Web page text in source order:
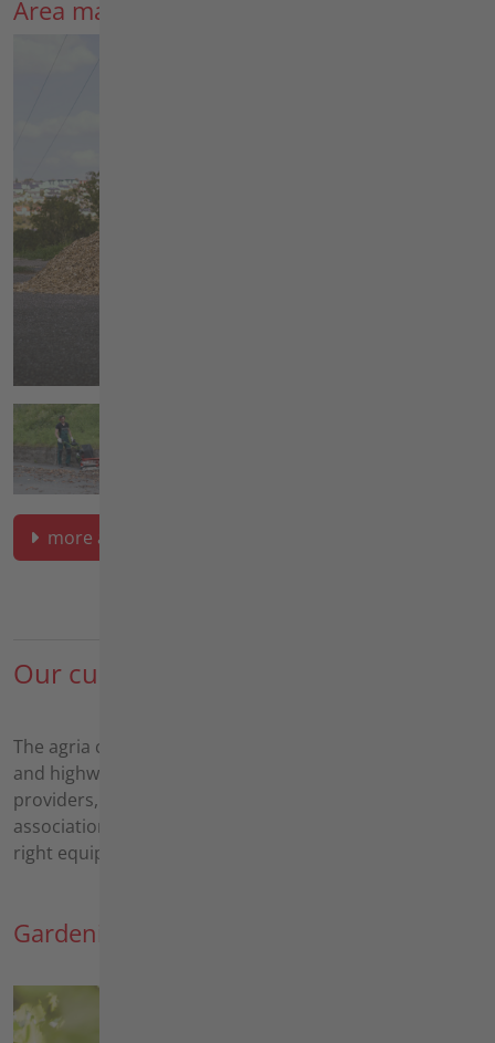
Area maintenance
more about area maintenance
Our customers
The agria customer base ranges from municipalities
and highway/road maintenance companies to service
providers, landscapers, nature conservation
associations and solar park operators. We have the
right equipment for all areas and applications.
Gardening and landscaping